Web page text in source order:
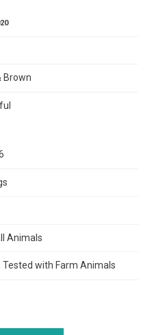
Brown
Animals
Tested with Farm Animals